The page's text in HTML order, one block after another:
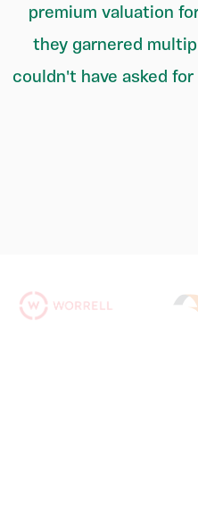
premium valuation
they garnered
couldn't have asked